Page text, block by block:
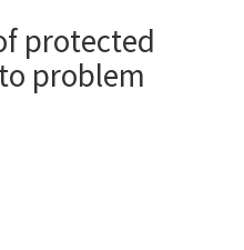
protected
problem